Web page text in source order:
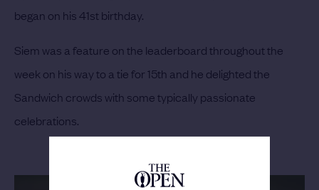
began on his 41st birthday.
Siem was a feature on the leaderboard throughout the
week on his way to a tie for 15th and he delighted the
Sandwich crowds with some typically passionate
celebrations.